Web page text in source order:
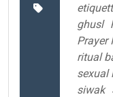
ghusl
Prayer
ritual
sexual
siwak